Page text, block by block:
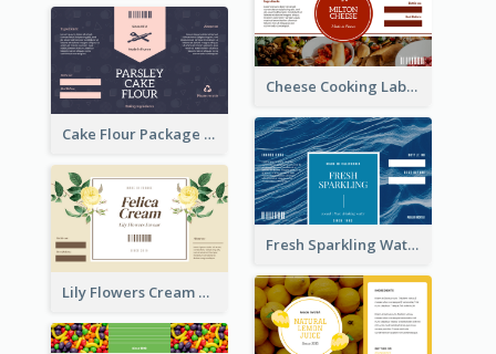
Cheese Cooking Label
Cake Flour Package Label
Fresh Sparkling Water Label
Lily Flowers Cream Product Label